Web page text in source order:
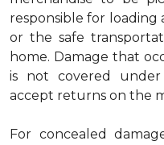
responsible for loading
or the safe
home. Damage that
is not covered
accept returns on the
For concealed